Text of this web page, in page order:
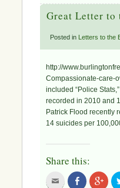
Great Letter to
Posted in Letters to the
http://
Compassionate-care-
included “Police
recorded in 2010 and
Patrick Flood recently
14 suicides per
Share this: